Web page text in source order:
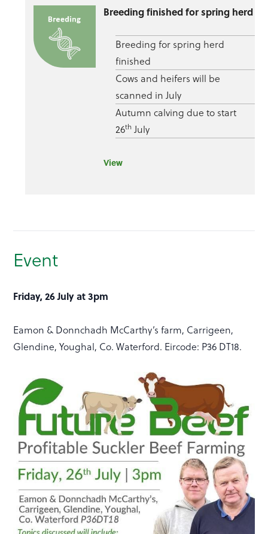
Breeding finished for spring herd
Breeding for spring herd
finished
Cows and heifers will be
scanned in July
Autumn calving due to start
26thJuly
View
Event
Friday, 26 July at 3pm
Eamon & Donnchadh McCarthy’s farm, Carrigeen,
Glendine, Youghal, Co. Waterford. Eircode: P36 DT18.